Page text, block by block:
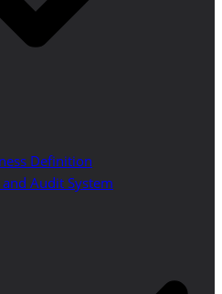
Definition
Audit System